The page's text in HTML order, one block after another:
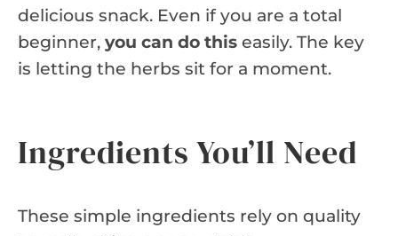
delicious snack. Even if you are a total
beginner, you can do this easily. The key
is letting the herbs sit for a moment.
Ingredients You’ll Need
These simple ingredients rely on quality